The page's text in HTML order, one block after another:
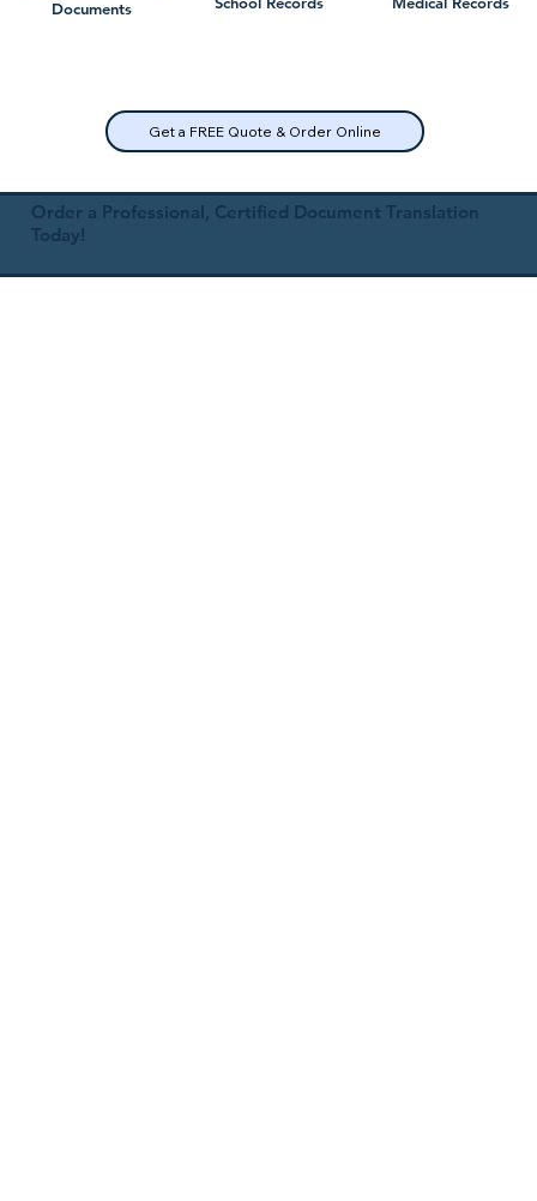
Documents
Get a FREE Quote & Order Online
Order a Professional, Certified Document Translation
Today!